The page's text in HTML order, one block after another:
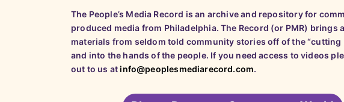
The People’s Media Record is an archive and repository for
produced media from Philadelphia. The Record (or PMR) brings
materials from seldom told community stories off of the “cutting
and into the hands of the people. If you need access to videos
out to us atinfo@peoplesmediarecord.com.